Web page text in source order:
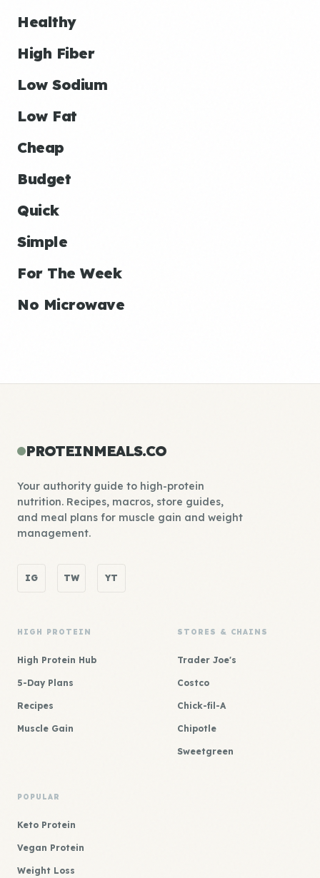
Healthy
High Fiber
Low Sodium
Low Fat
Cheap
Budget
Quick
Simple
For The Week
No Microwave
PROTEINMEALS.CO
Your authority guide to high-protein
nutrition. Recipes, macros, store guides,
and meal plans for muscle gain and weight
management.
IG TW YT
HIGH PROTEIN
High Protein Hub
5-Day Plans
Recipes
Muscle Gain
STORES & CHAINS
Trader Joe's
Costco
Chick-fil-A
Chipotle
Sweetgreen
POPULAR
Keto Protein
Vegan Protein
Weight Loss